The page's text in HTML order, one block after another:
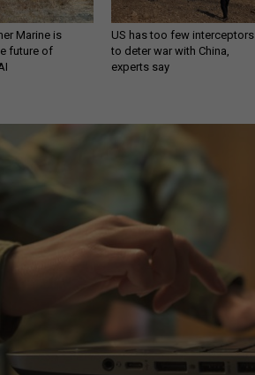
Marine is
future of
US has too few interceptors
to deter war with China,
experts say